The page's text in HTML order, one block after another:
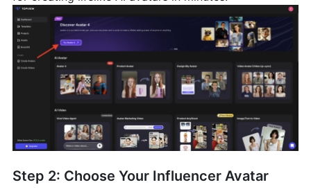
Step 2: Choose Your Influencer Avatar